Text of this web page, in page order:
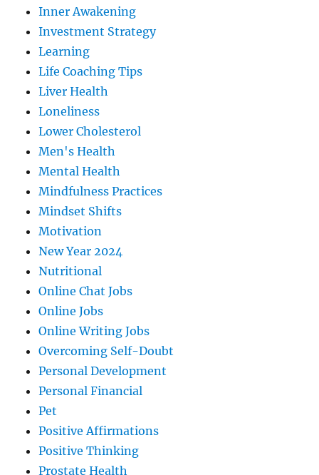
Inner Awakening
Investment Strategy
Learning
Life Coaching Tips
Liver Health
Loneliness
Lower Cholesterol
Men's Health
Mental Health
Mindfulness Practices
Mindset Shifts
Motivation
New Year 2024
Nutritional
Online Chat Jobs
Online Jobs
Online Writing Jobs
Overcoming Self-Doubt
Personal Development
Personal Financial
Pet
Positive Affirmations
Positive Thinking
Prostate Health